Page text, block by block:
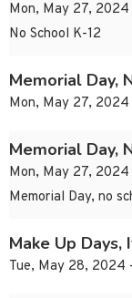
Mon, May 27, 2024
No School K-12
Memorial Day,
Mon, May 27, 2024
Memorial Day,
Mon, May 27, 2024
Memorial Day, no
Make Up Days,
Tue, May 28, 2024